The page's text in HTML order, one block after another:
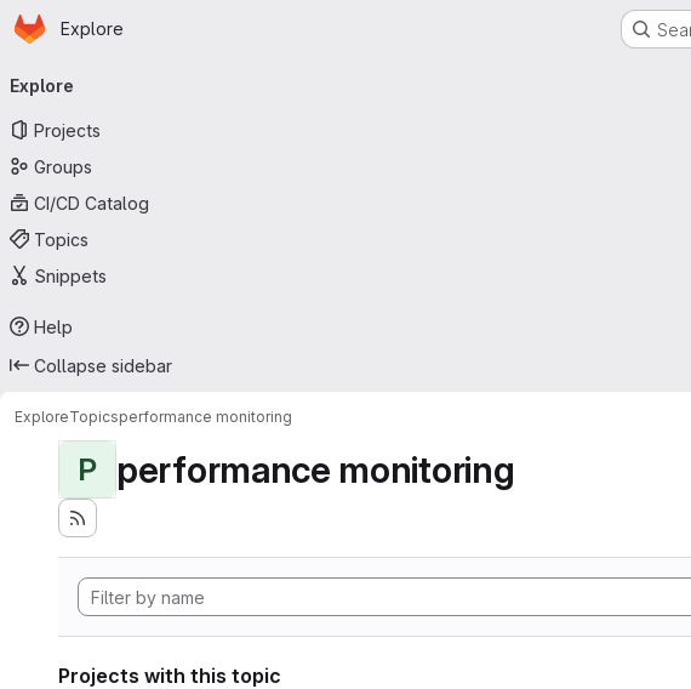
Skip to main content
Homepage
Explore
navigation
Explore
Projects
Groups
CI/CD Catalog
Topics
Snippets
Help
Collapse sidebar
ExploreTopicsperformance monitoring
P performance monitoring
Projects with this topic